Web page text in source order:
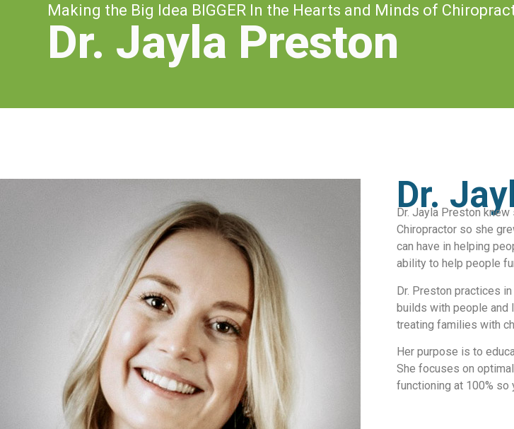
Making the Big Idea BIGGER In the Hearts and Minds of
Dr. Jayla Preston
Dr.
Dr. Jayla Preston
Chiropractor so she
can have in helping
ability to help people
Dr. Preston practices
builds with people and
treating families with
Her purpose is to
She focuses on
functioning at 100%